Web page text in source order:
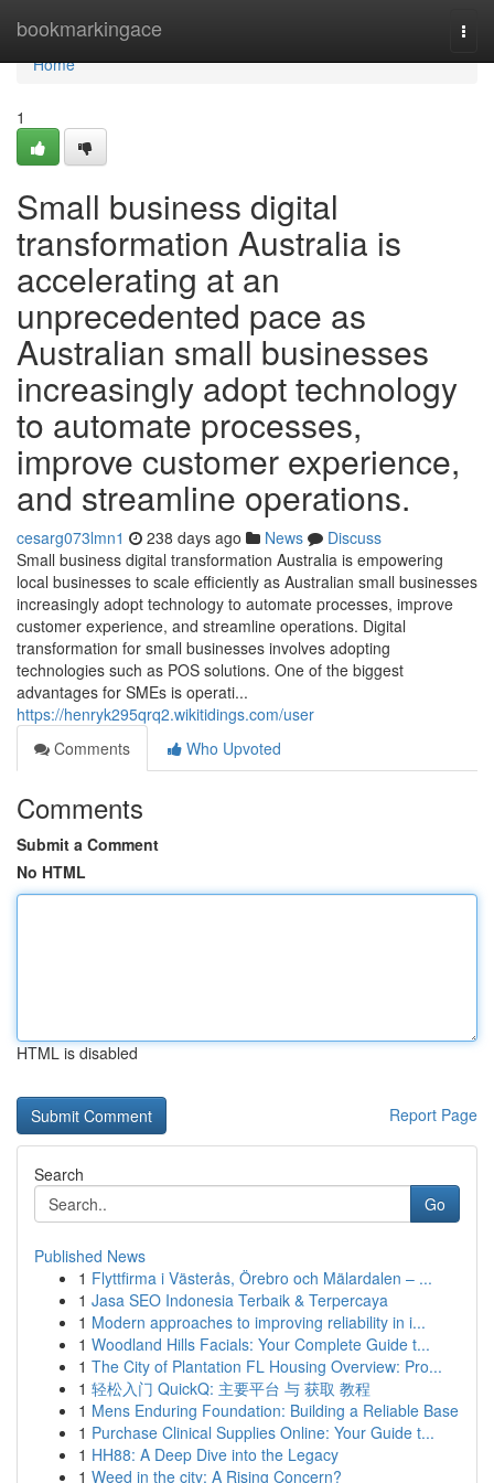
bookmarkingace
Home
Home
1
Small business digital
transformation Australia is
accelerating at an
unprecedented pace as
Australian small businesses
increasingly adopt technology
to automate processes,
improve customer experience,
and streamline operations.
cesarg073lmn1 238 days ago News
Discuss
Small business digital transformation Australia is empowering
local businesses to scale efficiently as Australian small businesses
increasingly adopt technology to automate processes, improve
customer experience, and streamline operations. Digital
transformation for small businesses involves adopting
technologies such as POS solutions. One of the biggest
advantages for SMEs is operati...
https://henryk295qrq2.wikitidings.com/user
Comments
Who Upvoted
Comments
Submit a Comment
No HTML
HTML is disabled
Report Page
Search
Go
Published News
1 Flyttfirma i Västerås, Örebro och Mälardalen – ...
1 Jasa SEO Indonesia Terbaik & Terpercaya
1 Modern approaches to improving reliability in i...
1 Woodland Hills Facials: Your Complete Guide t...
1 The City of Plantation FL Housing Overview: Pro...
1 轻松入门 QuickQ: 主要平台 与 获取 教程
1 Mens Enduring Foundation: Building a Reliable Base
1 Purchase Clinical Supplies Online: Your Guide t...
1 HH88: A Deep Dive into the Legacy
1 Weed in the city: A Rising Concern?